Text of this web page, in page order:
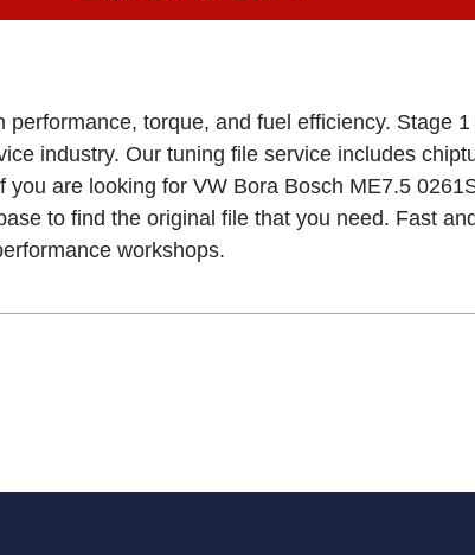
torque, and fuel efficiency. Stage
industry. Our tuning file service includes
are looking for VW Bora Bosch ME7.5
to find the original file that you need. Fast
workshops.